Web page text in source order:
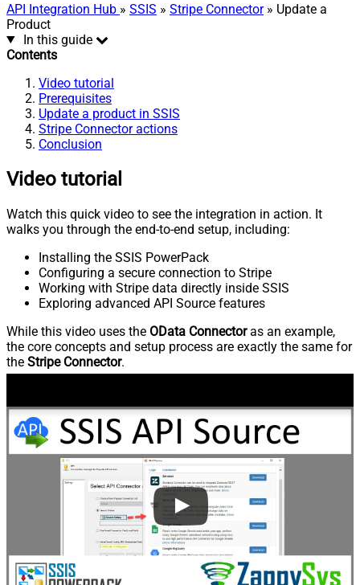
API Integration Hub » SSIS » Stripe Connector» Update a
Product
In this guide
Contents
Video tutorial
Prerequisites
Update a product in SSIS
Stripe Connector actions
Conclusion
Video tutorial
Watch this quick video to see the integration in action. It
walks you through the end-to-end setup, including:
Installing the SSIS PowerPack
Configuring a secure connection to Stripe
Working with Stripe data directly inside SSIS
Exploring advanced API Source features
While this video uses the OData Connectoras an example,
the core concepts and setup process are exactly the same for
the Stripe Connector.